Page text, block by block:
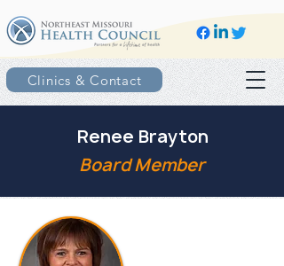
Clinics & Contact
Renee Brayton
Board Member